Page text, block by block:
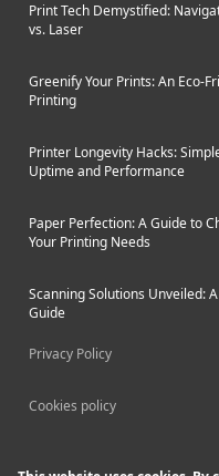
Print Tech Demystified:
vs. Laser
Greenify Your Prints: An Eco-
Printing
Printer Longevity Hacks:
Uptime and Performance
Paper Perfection: A Guide to
Your Printing Needs
Scanning Solutions Unveiled:
Guide
Privacy Policy
Cookies policy